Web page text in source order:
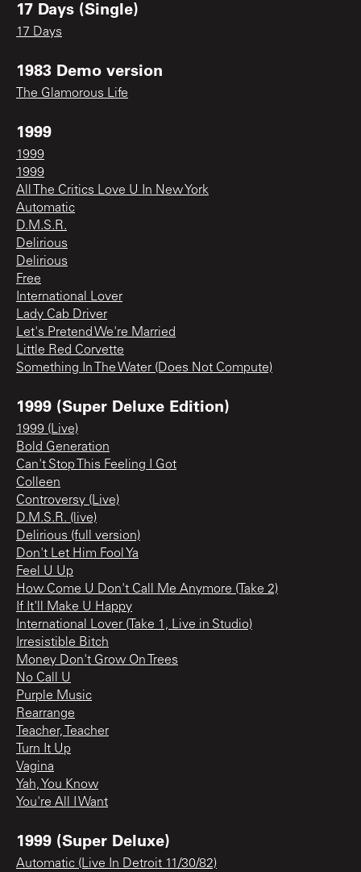
17 Days (Single)
17 Days
1983 Demo version
The Glamorous Life
1999
1999
1999
All The Critics Love U In New York
Automatic
D.M.S.R.
Delirious
Delirious
Free
International Lover
Lady Cab Driver
Let's Pretend We're Married
Little Red Corvette
Something In The Water (Does Not Compute)
1999 (Super Deluxe Edition)
1999 (Live)
Bold Generation
Can't Stop This Feeling I Got
Colleen
Controversy (Live)
D.M.S.R. (live)
Delirious (full version)
Don't Let Him Fool Ya
Feel U Up
How Come U Don't Call Me Anymore (Take 2)
If It'll Make U Happy
International Lover (Take 1, Live in Studio)
Irresistible Bitch
Money Don't Grow On Trees
No Call U
Purple Music
Rearrange
Teacher, Teacher
Turn It Up
Vagina
Yah, You Know
You're All I Want
1999 (Super Deluxe)
Automatic (Live In Detroit 11/30/82)